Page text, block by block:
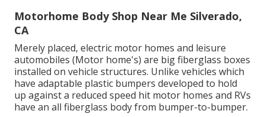
Motorhome Body Shop Near Me Silverado,
CA
Merely placed, electric motor homes and leisure
automobiles (Motor home's) are big fiberglass boxes
installed on vehicle structures. Unlike vehicles which
have adaptable plastic bumpers developed to hold
up against a reduced speed hit motor homes and RVs
have an all fiberglass body from bumper-to-bumper.